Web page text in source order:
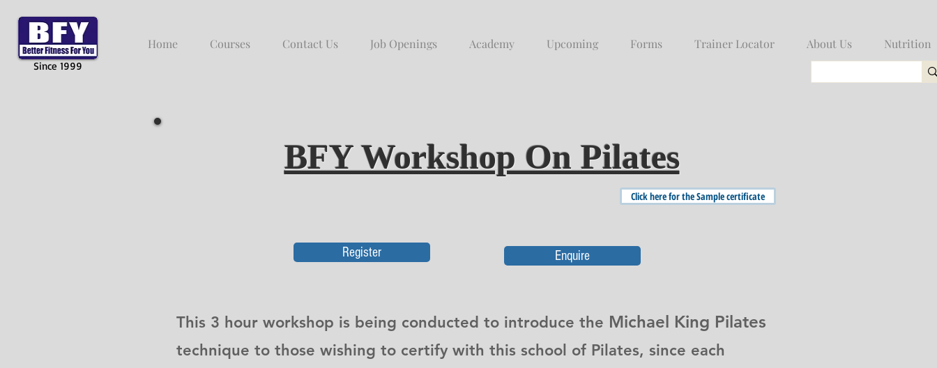
Since 1999
Home Courses Contact Us Job Openings Academy Upcoming Forms Trainer Locator About Us Nutrition
BFY Workshop On Pilates
Click here for the Sample certificate
Register Enquire
This 3 hour workshop is being conducted to introduce the Michael King Pilates
technique to those wishing to certify with this school of Pilates, since each